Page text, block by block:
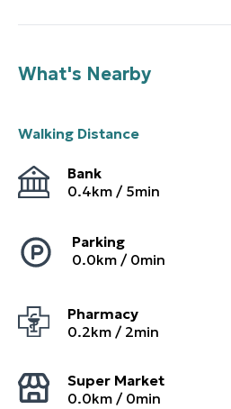
What's Nearby
Walking Distance
Bank
0.4km / 5min
Parking
0.0km / 0min
Pharmacy
0.2km / 2min
Super Market
0.0km / 0min